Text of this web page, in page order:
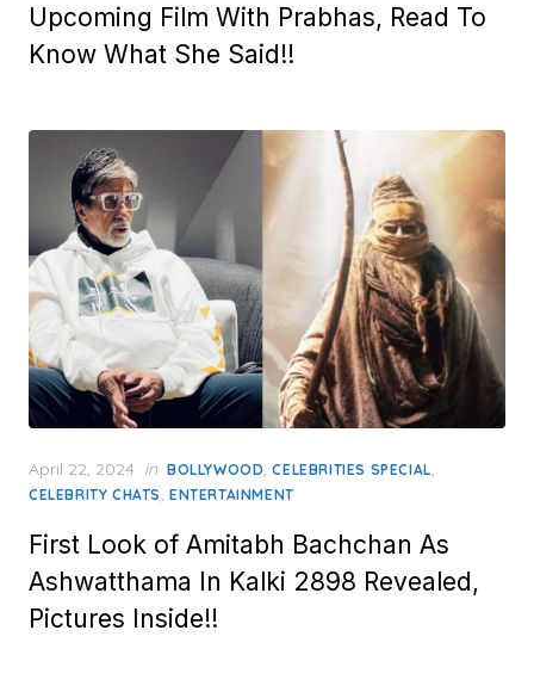
Upcoming Film With Prabhas, Read To
Know What She Said!!
Posted
on
April 22, 2024 in BOLLYWOOD,CELEBRITIES SPECIAL,
CELEBRITY CHATS, ENTERTAINMENT
First Look of Amitabh Bachchan As
Ashwatthama In Kalki 2898 Revealed,
Pictures Inside!!